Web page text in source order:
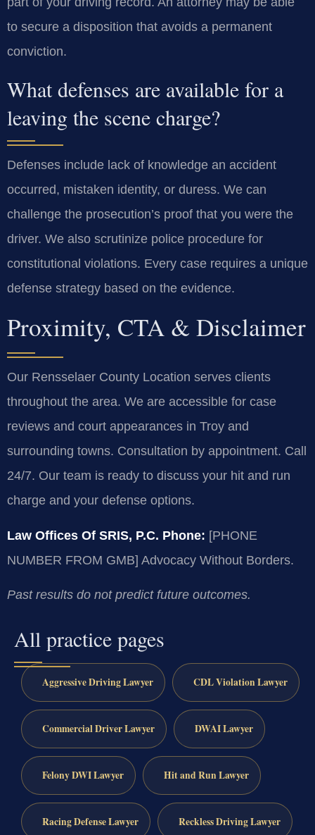
to secure a disposition that avoids a permanent
conviction.
What defenses are available for a
leaving the scene charge?
Defenses include lack of knowledge an accident
occurred, mistaken identity, or duress. We can
challenge the prosecution’s proof that you were the
driver. We also scrutinize police procedure for
constitutional violations. Every case requires a unique
defense strategy based on the evidence.
Proximity, CTA & Disclaimer
Our Rensselaer County Location serves clients
throughout the area. We are accessible for case
reviews and court appearances in Troy and
surrounding towns. Consultation by appointment. Call
24/7. Our team is ready to discuss your hit and run
charge and your defense options.
Law Offices Of SRIS, P.C. Phone: [PHONE
NUMBER FROM GMB] Advocacy Without Borders.
Past results do not predict future outcomes.
All practice pages
Aggressive Driving Lawyer CDL Violation Lawyer
Commercial Driver Lawyer DWAI Lawyer
Felony DWI Lawyer Hit and Run Lawyer
Racing Defense Lawyer Reckless Driving Lawyer